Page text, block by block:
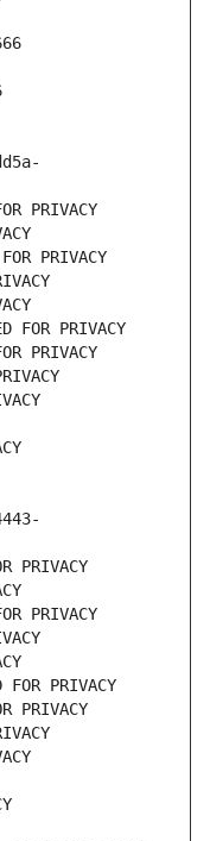
PRIVACY
PRIVACY
FOR PRIVACY
PRIVACY
PRIVACY
PRIVACY
PRIVACY
PRIVACY